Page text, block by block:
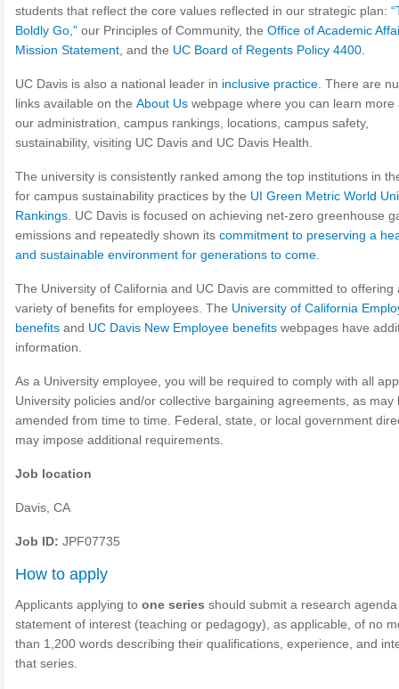
students that reflect the core values reflected in our strategic plan:
Boldly Go,” our Principles of Community, the Office of Academic
Mission Statement , and the UC Board of Regents Policy 4400
UC Davis is also a national leader in inclusive practice . There are
links available on the About Us webpage where you can learn more
our administration, campus rankings, locations, campus safety,
sustainability, visiting UC Davis and UC Davis Health.
The university is consistently ranked among the top institutions in
for campus sustainability practices by the UI Green Metric World
Rankings . UC Davis is focused on achieving net-zero greenhouse
emissions and repeatedly shown its commitment to preserving a
and sustainable environment for generations to come
The University of California and UC Davis are committed to offering
variety of benefits for employees. The University of California
benefits and UC Davis New Employee benefits webpages have
information.
As a University employee, you will be required to comply with all
University policies and/or collective bargaining agreements, as may
amended from time to time. Federal, state, or local government
may impose additional requirements.
Job location
Davis, CA
Job ID: JPF07735
How to apply
Applicants applying to one series should submit a research
statement of interest (teaching or pedagogy), as applicable, of no
than 1,200 words describing their qualifications, experience, and
that series.